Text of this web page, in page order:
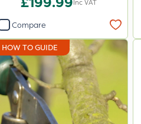
Inc VAT
Compare
HOW TO GUIDE